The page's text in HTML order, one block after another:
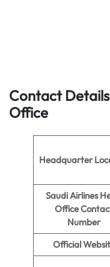
Contact
Office
Headquarter
Saudi Airlines
Office
Number
Official